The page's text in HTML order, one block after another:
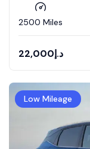
2500 Miles
22,000د.إ
Low Mileage